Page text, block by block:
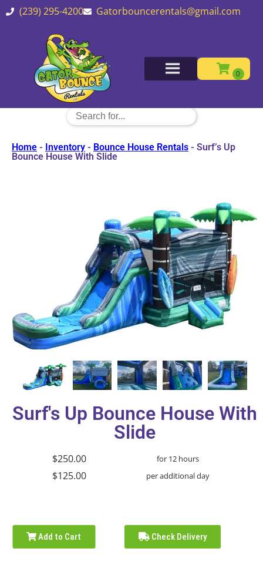
(239) 295-4200 Gatorbouncerentals@gmail.com
Home - Inventory - Bounce House Rentals - Surf’s Up
Bounce House With Slide
Surf's Up Bounce House With
Slide
$250.00 for 12 hours
$125.00 per additional day
Add to Cart Check Delivery